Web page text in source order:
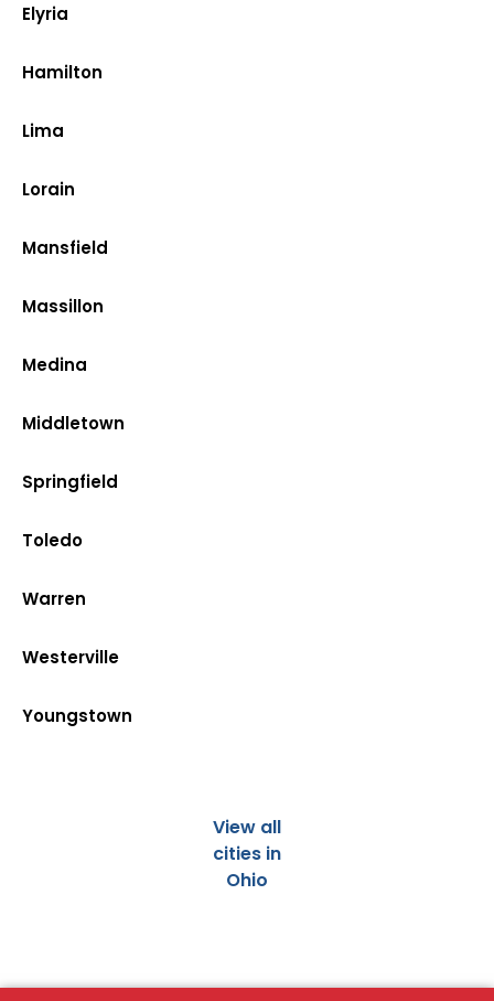
Elyria
Hamilton
Lima
Lorain
Mansfield
Massillon
Medina
Middletown
Springfield
Toledo
Warren
Westerville
Youngstown
View all
cities in
Ohio